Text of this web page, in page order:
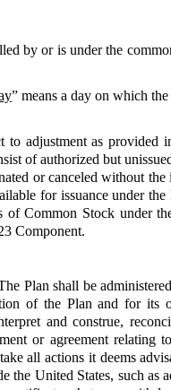
by or is under the
” means a day on which
to adjustment as provided
of authorized but
or canceled without
for issuance under
of Common Stock under
Component.
Plan shall be
of the Plan and for its
and construe,
or agreement relating
all actions it deems
the United States, such